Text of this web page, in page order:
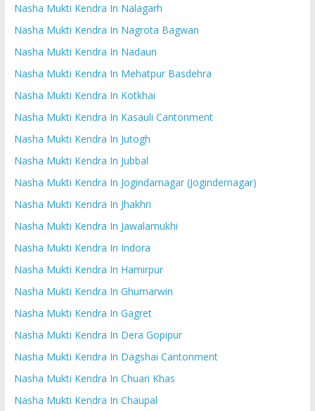
Nasha Mukti Kendra In Nalagarh
Nasha Mukti Kendra In Nagrota Bagwan
Nasha Mukti Kendra In Nadaun
Nasha Mukti Kendra In Mehatpur Basdehra
Nasha Mukti Kendra In Kotkhai
Nasha Mukti Kendra In Kasauli Cantonment
Nasha Mukti Kendra In Jutogh
Nasha Mukti Kendra In Jubbal
Nasha Mukti Kendra In Jogindarnagar (Jogindernagar)
Nasha Mukti Kendra In Jhakhri
Nasha Mukti Kendra In Jawalamukhi
Nasha Mukti Kendra In Indora
Nasha Mukti Kendra In Hamirpur
Nasha Mukti Kendra In Ghumarwin
Nasha Mukti Kendra In Gagret
Nasha Mukti Kendra In Dera Gopipur
Nasha Mukti Kendra In Dagshai Cantonment
Nasha Mukti Kendra In Chuari Khas
Nasha Mukti Kendra In Chaupal